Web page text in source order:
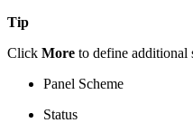
Tip
Click More to define additional
Panel Scheme
Status